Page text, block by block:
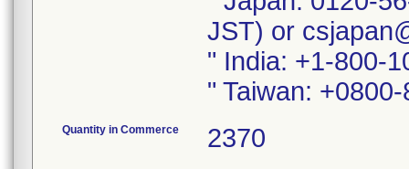
JST) or
" India: +1-800-
" Taiwan:
Quantity in Commerce 2370